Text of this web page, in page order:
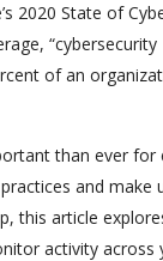
2020 State of
of an
than ever for
and make
this article
activity across